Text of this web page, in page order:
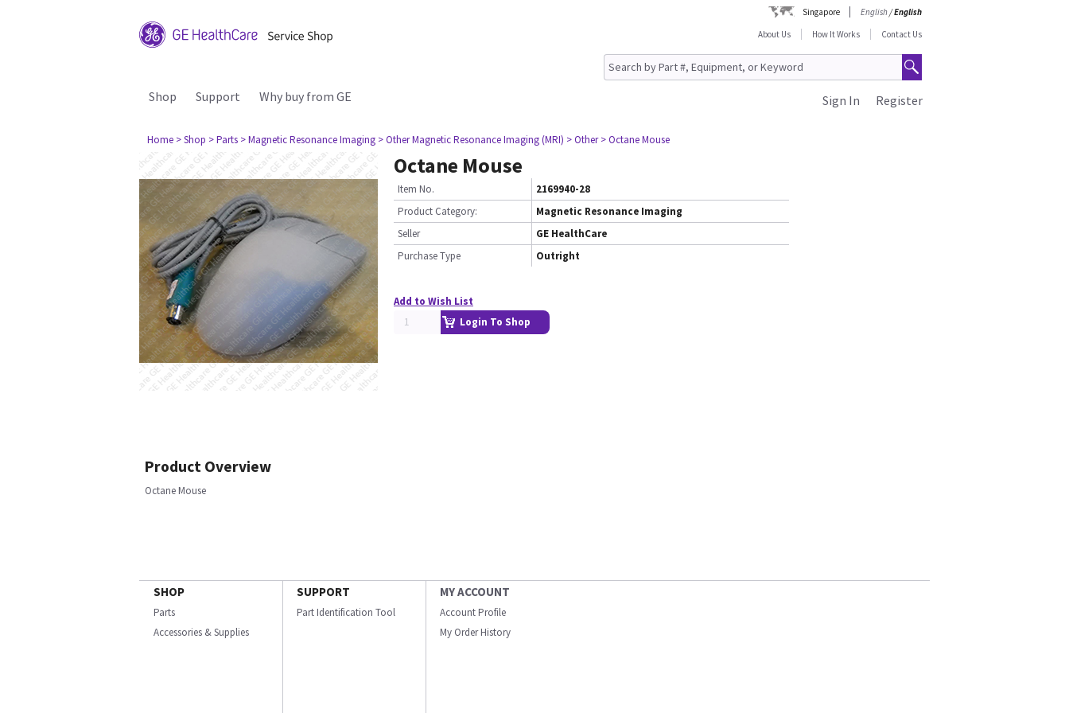
Singapore English/English
About Us
How It Works Contact Us
Shop Support Why buy from GE Register
Sign In
Home > Shop > Parts > Magnetic Resonance Imaging > Other Magnetic Resonance Imaging (MRI) > Other > Octane Mouse
Octane Mouse
Item No.
2169940-28
Product Category:
Magnetic Resonance Imaging
Seller
GE HealthCare
Purchase Type
Outright
Add to Wish List
Login To Shop
Product Overview
Octane Mouse
SHOP
Parts
Accessories & Supplies
SUPPORT
Part Identification Tool
MY ACCOUNT
Account Profile
My Order History